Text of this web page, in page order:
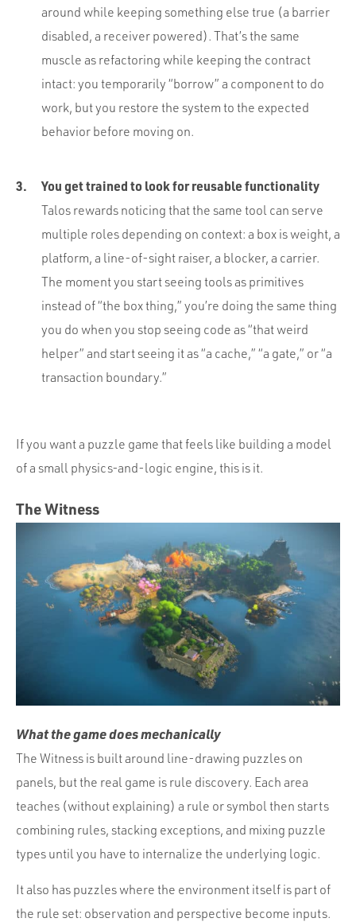
around while keeping something else true (a barrier
disabled, a receiver powered). That’s the same
muscle as refactoring while keeping the contract
intact: you temporarily “borrow” a component to do
work, but you restore the system to the expected
behavior before moving on.
You get trained to look for reusable functionality
Talos rewards noticing that the same tool can serve
multiple roles depending on context: a box is weight, a
platform, a line-of-sight raiser, a blocker, a carrier.
The moment you start seeing tools as primitives
instead of “the box thing,” you’re doing the same thing
you do when you stop seeing code as “that weird
helper” and start seeing it as “a cache,” “a gate,” or “a
transaction boundary.”
If you want a puzzle game that feels like building a model
of a small physics-and-logic engine, this is it.
The Witness
What the game does mechanically
The Witness is built around line-drawing puzzles on
panels, but the real game is rule discovery. Each area
teaches (without explaining) a rule or symbol then starts
combining rules, stacking exceptions, and mixing puzzle
types until you have to internalize the underlying logic.
It also has puzzles where the environment itself is part of
the rule set: observation and perspective become inputs.